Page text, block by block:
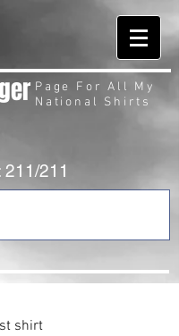
Page For All My
National Shirts
211/211
shirt